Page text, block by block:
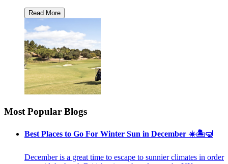
Most Popular Blogs
Best Places to Go For Winter Sun in December ☀️🏝🤿
December is a great time to escape to sunnier climates in order